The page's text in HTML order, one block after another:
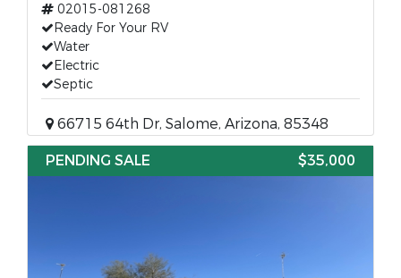
02015-081268
Ready For Your RV
Water
Electric
Septic
66715 64th Dr, Salome, Arizona, 85348
PENDING SALE
$35,000